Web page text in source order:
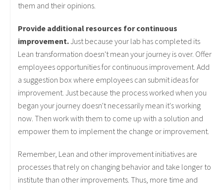
them and their opinions.
Provide additional resources for continuous
improvement.Just because your lab has completed its
Lean transformation doesn't mean your journey is over. Offer
employees opportunities for continuous improvement. Add
a suggestion box where employees can submit ideas for
improvement. Just because the process worked when you
began your journey doesn't necessarily mean it's working
now. Then work with them to come up with a solution and
empower them to implement the change or improvement.
Remember, Lean and other improvement initiatives are
processes that rely on changing behavior and take longer to
institute than other improvements. Thus, more time and